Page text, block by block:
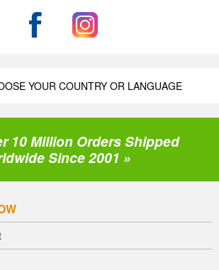
YOUR COUNTRY OR LANGUAGE
10 Million Orders Shipped
Since 2001 »